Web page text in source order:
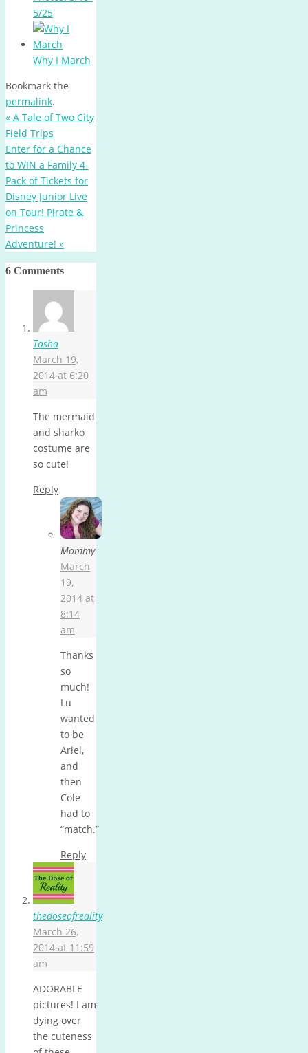
5/25
Why I March
Bookmark the
permalink.
« A Tale of Two City
Field Trips
Enter for a Chance
to WIN a Family 4-
Pack of Tickets for
Disney Junior Live
on Tour! Pirate &
Princess
Adventure! »
6 Comments
Tasha
March 19,
2014 at 6:20
am
The mermaid
and sharko
costume are
so cute!
Reply
Mommy
March
19,
2014 at
8:14
am
Thanks
so
much!
Lu
wanted
to be
Ariel,
and
then
Cole
had to
“match.”
Reply
thedoseofreality
March 26,
2014 at 11:59
am
ADORABLE
pictures! I am
dying over
the cuteness